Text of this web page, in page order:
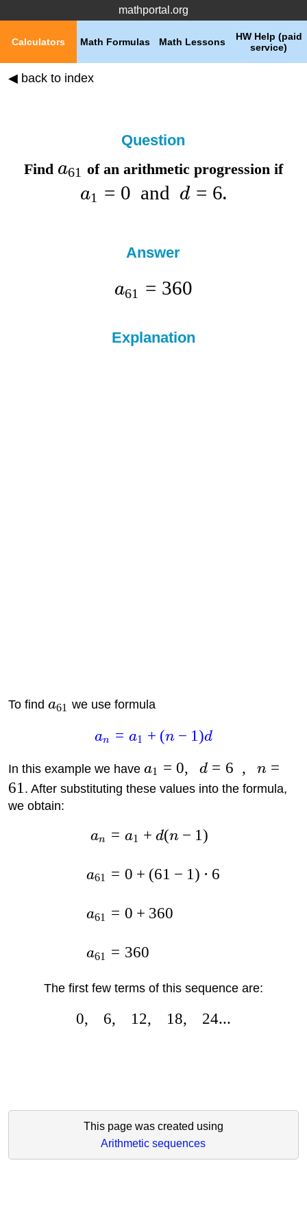
mathportal.org
HW Help (paid
service)
Math Lessons
Math Formulas
Calculators
◀ back to index
Question
Find a61 of an arithmetic progression if
a1 = 0 and d = 6.
Answer
a61 = 360
Explanation
To find a61 we use formula
an = a1 + (n − 1 )d
In this example we have a1 = 0, d = 6 , n =
61 . After substituting these values into the formula,
we obtain:
an
a61
a61
a61
= a1 + d(n − 1 )
= 0 + (61 − 1 ) ⋅ 6
= 0 + 360
= 360
The first few terms of this sequence are:
0, 6, 12, 18, 24...
This page was created using
Arithmetic sequences